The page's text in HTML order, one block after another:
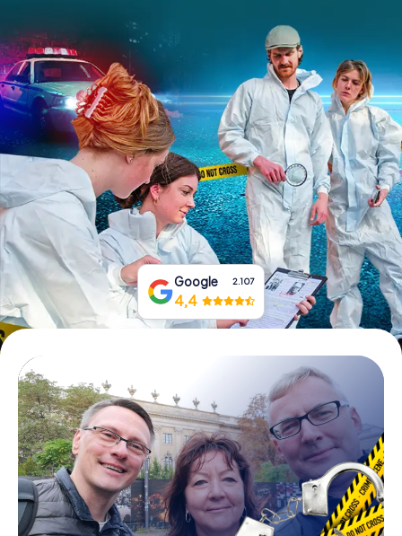
INT AT
ES
IE
IT
NL
Book Tickets
Buy Gift Vouchers
Google 2.107
4,4